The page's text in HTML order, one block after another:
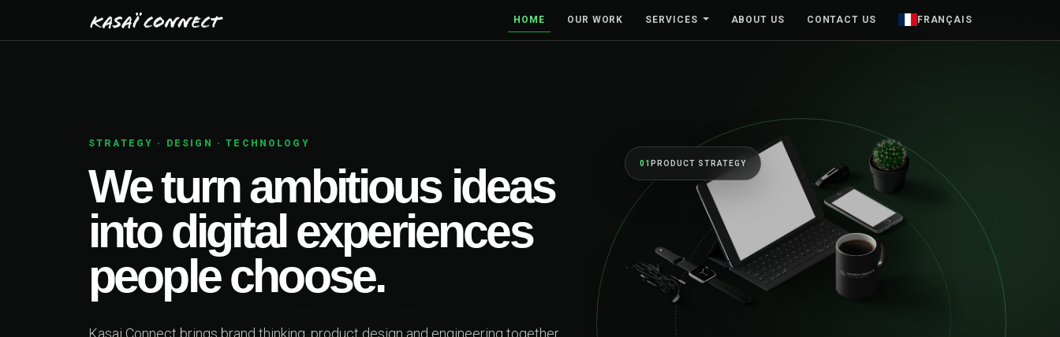
HOME OUR WORK SERVICES ABOUT US CONTACT US FRANÇAIS
STRATEGY · DESIGN · TECHNOLOGY
We turn ambitious ideas
into digital experiences
people choose.
Kasai Connect brings brand thinking, product design and engineering together
PRODUCT STRATEGY